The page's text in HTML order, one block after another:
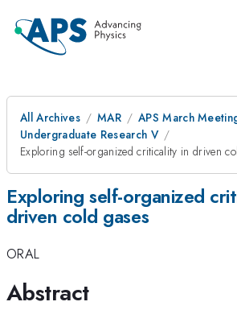
All Archives MAR
APS March
Undergraduate Research V
Exploring self-organized criticality in driven
Exploring self-organized
driven cold gases
ORAL
Abstract